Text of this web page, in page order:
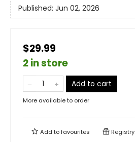
Published: Jun 02, 2026
$29.99
2 in store
Add to cart
More available to order
Add tofavourites Registry